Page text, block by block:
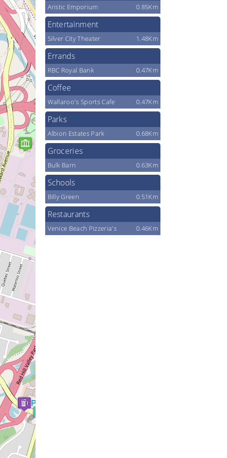
Aristic Emporium 0.85Km
Entertainment
Silver City Theater 1.48Km
Errands
RBC Royal Bank 0.47Km
Coffee
Wallaroo's Sports Cafe 0.47Km
Parks
Albion Estates Park 0.68Km
Groceries
Bulk Barn 0.63Km
Schools
Billy Green 0.51Km
Restaurants
Venice Beach Pizzeria's 0.46Km